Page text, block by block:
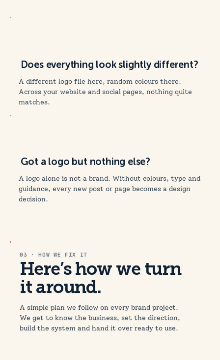
Does everything look slightly different?
A different logo file here, random colours there.
Across your website and social pages, nothing quite
matches.
Got a logo but nothing else?
A logo alone is not a brand. Without colours, type and
guidance, every new post or page becomes a design
decision.
03 · HOW WE FIX IT
Here’s how we turn
it around.
A simple plan we follow on every brand project.
We get to know the business, set the direction,
build the system and hand it over ready to use.